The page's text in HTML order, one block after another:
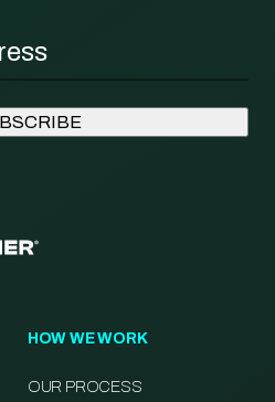
HOW WE WORK
OUR PROCESS